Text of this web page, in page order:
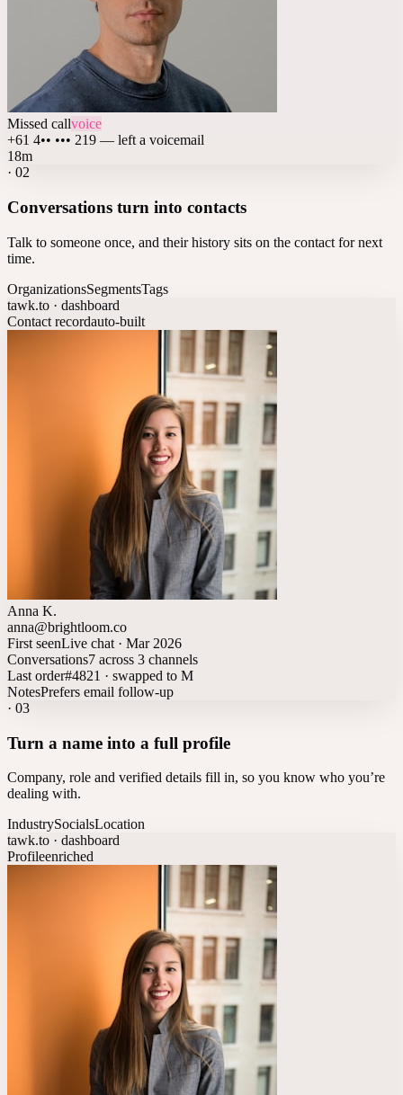
Missed callvoice
+61 4•• ••• 219 — left a voicemail
18m
· 02
Conversations turn into contacts
Talk to someone once, and their history sits on the contact for next
time.
OrganizationsSegmentsTags
tawk.to · dashboard
Contact recordauto-built
Anna K.
anna@brightloom.co
First seenLive chat · Mar 2026
Conversations7 across 3 channels
Last order#4821 · swapped to M
NotesPrefers email follow-up
· 03
Turn a name into a full profile
Company, role and verified details fill in, so you know who you’re
dealing with.
IndustrySocialsLocation
tawk.to · dashboard
Profileenriched